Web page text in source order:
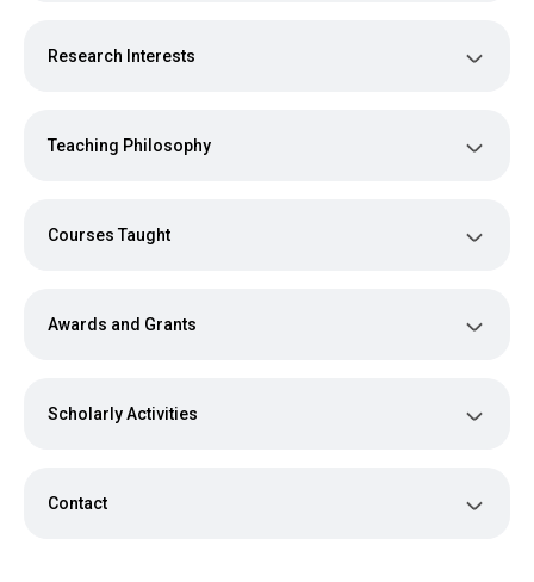
Research Interests
Teaching Philosophy
Courses Taught
Awards and Grants
Scholarly Activities
Contact